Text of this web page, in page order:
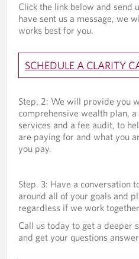
Click the link below and send
have sent us a message, we
works best for you.
SCHEDULE A CLARITY
Step. 2: We will provide you
comprehensive wealth plan,
services and a fee audit, to
are paying for and what you
you pay.
Step. 3: Have a conversation
around all of your goals and
regardless if we work
Call us today to get a deeper
and get your questions